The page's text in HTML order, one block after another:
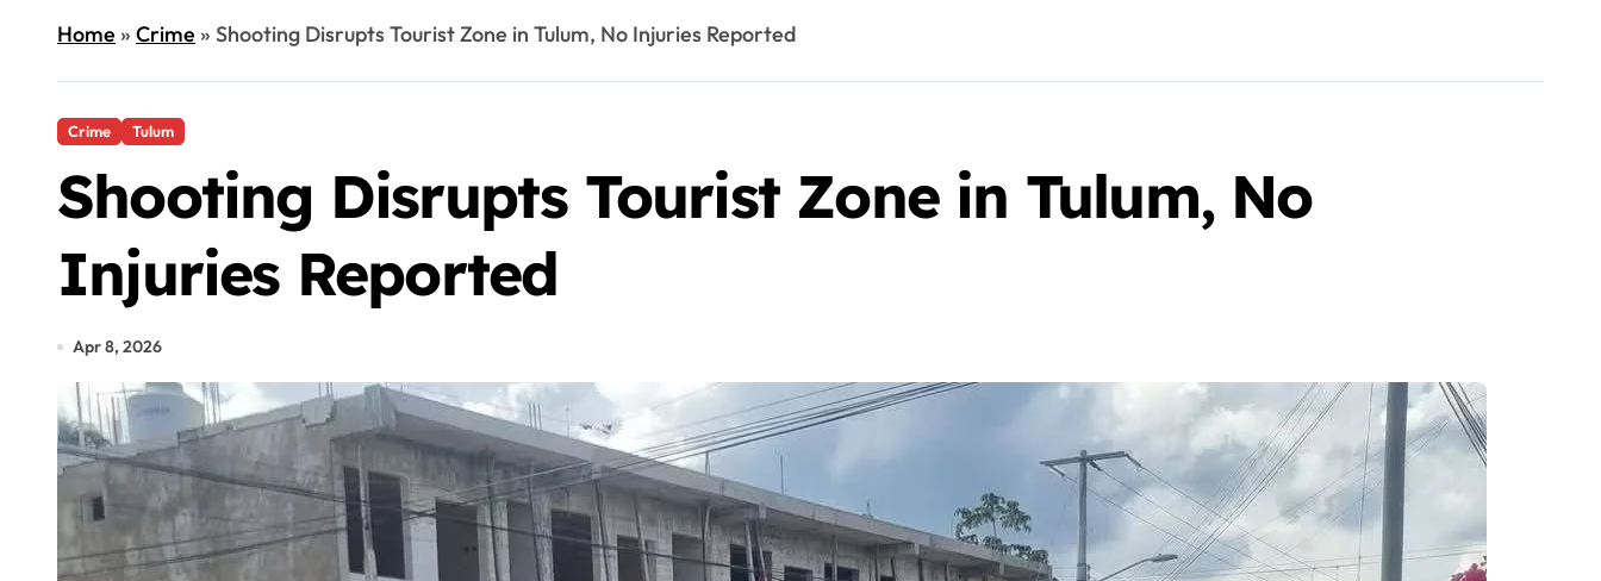
Home» Crime» Shooting Disrupts Tourist Zone in Tulum, No Injuries Reported
Crime Tulum
Shooting Disrupts Tourist Zone in Tulum, No
Injuries Reported
Apr 8, 2026